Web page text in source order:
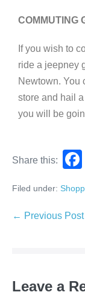
COMMUTING
If you wish to
ride a jeepney
Newtown. You
store and hail
you will be
Share this:
e
Filed under:
← Previous Post
Leave a